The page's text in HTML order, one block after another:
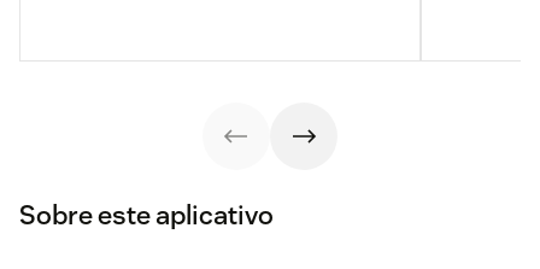
Sobre este aplicativo